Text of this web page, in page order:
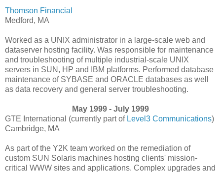
Thomson Financial
Medford, MA
Worked as a UNIX administrator in a large-scale web and
dataserver hosting facility. Was responsible for maintenance
and troubleshooting of multiple industrial-scale UNIX
servers in SUN, HP and IBM platforms. Performed database
maintenance of SYBASE and ORACLE databases as well
as data recovery and general server troubleshooting.
May 1999 - July 1999
GTE International (currently part of Level3 Communications)
Cambridge, MA
As part of the Y2K team worked on the remediation of
custom SUN Solaris machines hosting clients' mission-
critical WWW sites and applications. Complex upgrades and